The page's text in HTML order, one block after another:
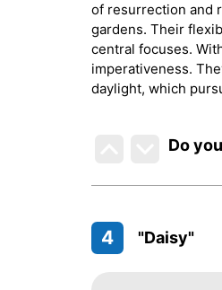
of resurrection and
gardens. Their
central focuses.
imperativeness.
daylight, which
Do
4 "Daisy"